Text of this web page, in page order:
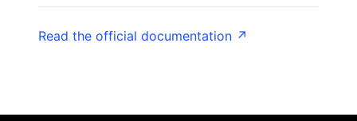
Read the official documentation ↗